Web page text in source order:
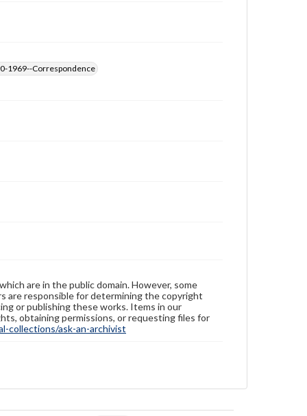
1969--Correspondence
are in the public domain. However, some
are responsible for determining the copyright
or publishing these works. Items in our
obtaining permissions, or requesting files for
collections/ask-an-archivist